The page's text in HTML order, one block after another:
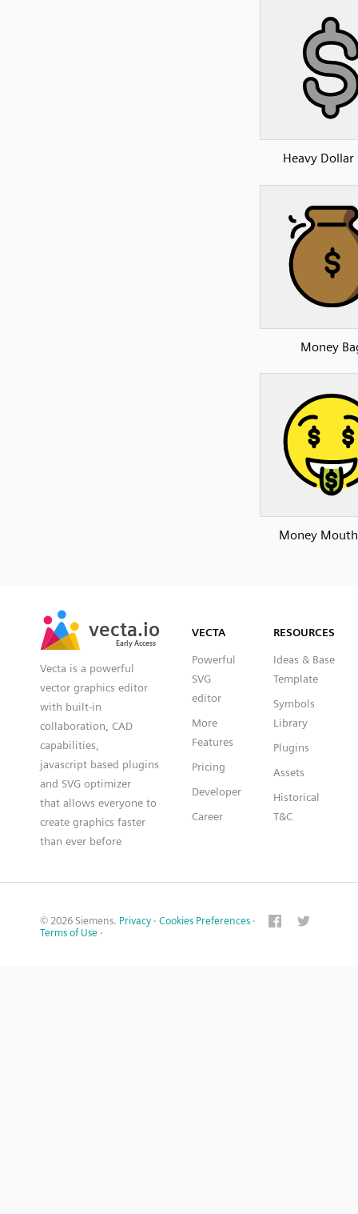
Heavy Dollar
Money
Money Mouth
vecta.io
Early Access
vecta.io
Early Access
Vecta is a powerful
vector graphics editor
with built-in
collaboration, CAD
capabilities,
javascript based plugins
and SVG optimizer
that allows everyone to
create graphics faster
than ever before
VECTA
Powerful
SVG
editor
More
Features
Pricing
Developer
Career
RESOURCES
Ideas & Base
Template
Symbols
Library
Plugins
Assets
Historical
T&C
© 2026 Siemens. Privacy · Cookies Preferences ·
Terms of Use ·